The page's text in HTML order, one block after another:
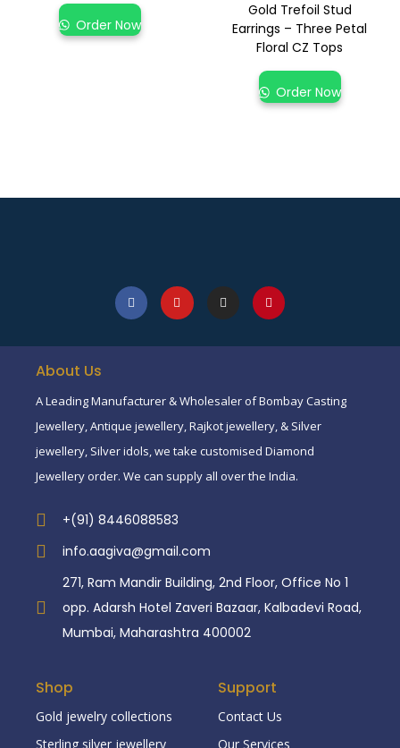
Order Now
Gold Trefoil Stud
Earrings – Three Petal
Floral CZ Tops
Order Now
About Us
A Leading Manufacturer & Wholesaler of Bombay Casting
Jewellery, Antique jewellery, Rajkot jewellery, & Silver
jewellery, Silver idols, we take customised Diamond
Jewellery order. We can supply all over the India.
+(91) 8446088583
info.aagiva@gmail.com
271, Ram Mandir Building, 2nd Floor, Office No 1
opp. Adarsh Hotel Zaveri Bazaar, Kalbadevi Road,
Mumbai, Maharashtra 400002
Shop
Gold jewelry collections
Sterling silver jewellery
Support
Contact Us
Our Services